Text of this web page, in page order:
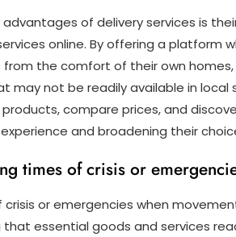
of delivery services is
online. By offering a platform
the comfort of their own homes,
may not be readily available in local
compare prices, and
and broadening their
times of crisis or
crisis or emergencies when
that essential goods and services